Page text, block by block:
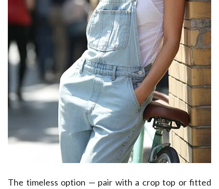
The timeless option — pair with a crop top or fitted